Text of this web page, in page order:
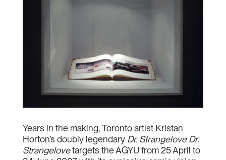
Years in the making, Toronto artist Kristan
Horton’s doubly legendary Dr. Strangelove Dr.
Strangelovetargets the AGYU from 25 April to